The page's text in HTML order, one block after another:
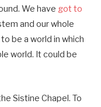
We have got to
and our whole
be a world in which
world. It could be
Sistine Chapel. To